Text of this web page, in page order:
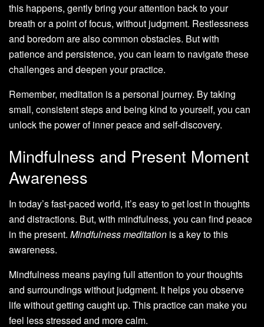
this happens, gently bring your attention back to your
breath or a point of focus, without judgment. Restlessness
and boredom are also common obstacles. But with
patience and persistence, you can learn to navigate these
challenges and deepen your practice.
Remember, meditation is a personal journey. By taking
small, consistent steps and being kind to yourself, you can
unlock the power of inner peace and self-discovery.
Mindfulness and Present Moment
Awareness
In today’s fast-paced world, it’s easy to get lost in thoughts
and distractions. But, with mindfulness, you can find peace
in the present. Mindfulness meditation is a key to this
awareness.
Mindfulness means paying full attention to your thoughts
and surroundings without judgment. It helps you observe
life without getting caught up. This practice can make you
feel less stressed and more calm.